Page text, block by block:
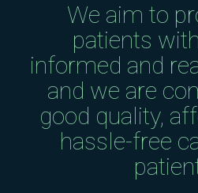
We aim to
patients
informed and
and we are
good quality,
hassle-free